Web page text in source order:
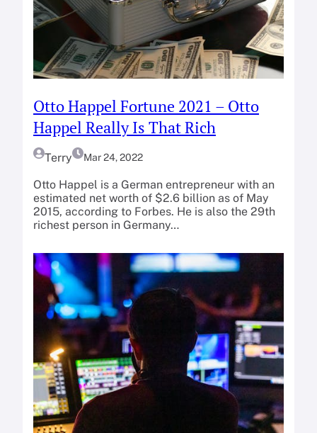
Otto Happel Fortune 2021 – Otto
Happel Really Is That Rich
Terry Mar 24, 2022
Otto Happel is a German entrepreneur with an
estimated net worth of $2.6 billion as of May
2015, according to Forbes. He is also the 29th
richest person in Germany…